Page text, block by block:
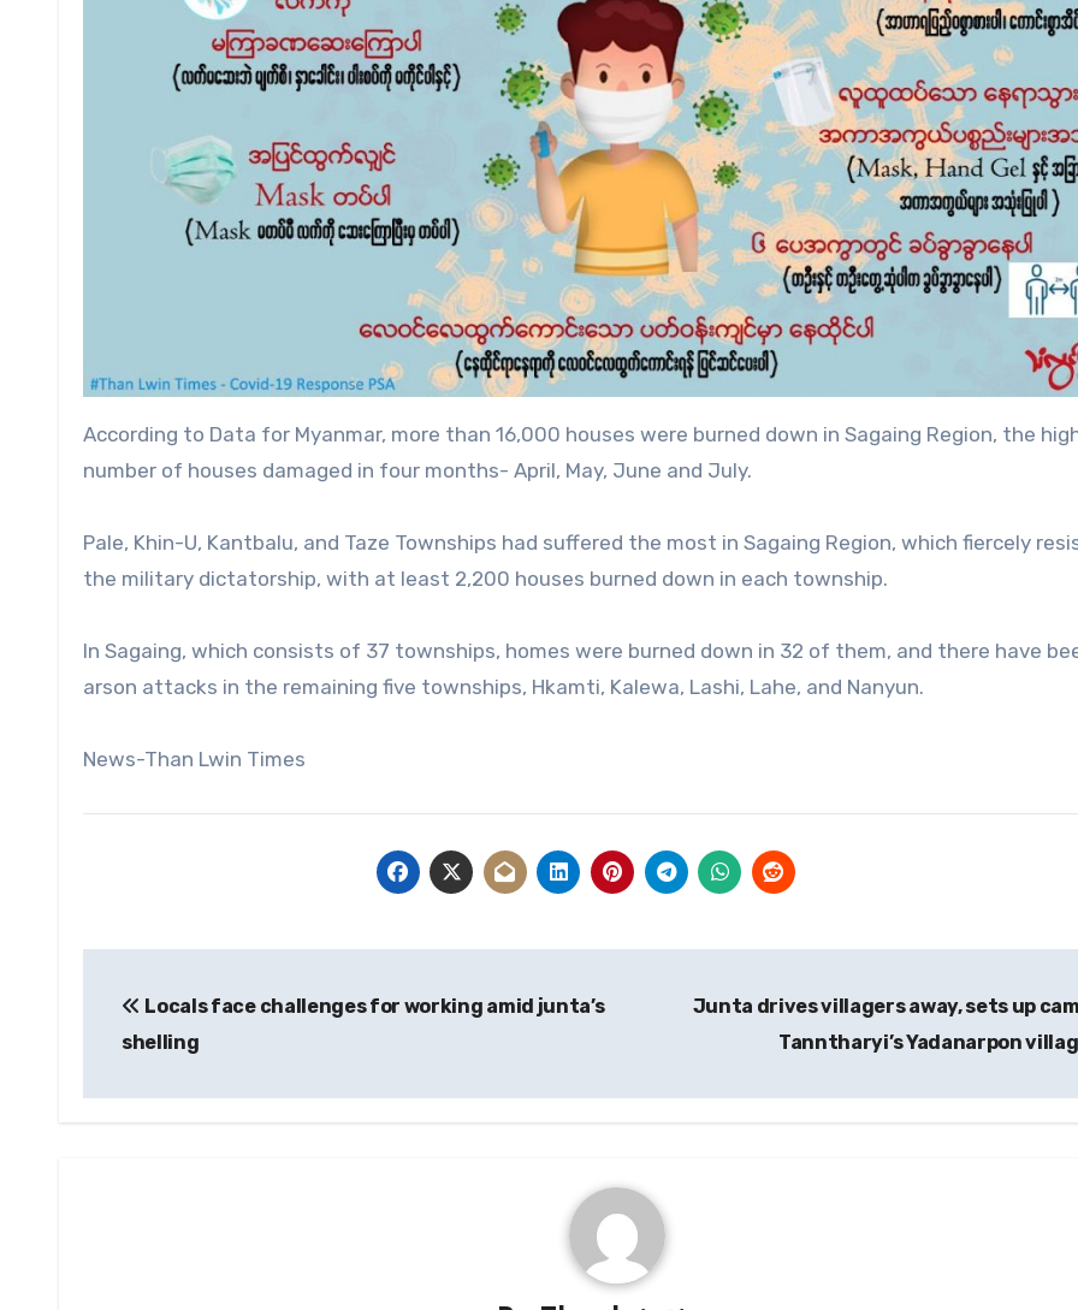
According to Data for Myanmar, more than 16,000 houses were burned down in Sagaing Region, the
number of houses damaged in four months- April, May, June and July.
Pale, Khin-U, Kantbalu, and Taze Townships had suffered the most in Sagaing Region, which fiercely
the military dictatorship, with at least 2,200 houses burned down in each township.
In Sagaing, which consists of 37 townships, homes were burned down in 32 of them, and there have
arson attacks in the remaining five townships, Hkamti, Kalewa, Lashi, Lahe, and Nanyun.
News-Than Lwin Times
navigation
Locals face challenges for working amid junta’s
shelling
Junta drives villagers away, sets up
Tanntharyi’s Yadanarpon